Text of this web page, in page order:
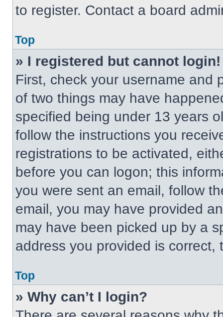
to register. Contact a board
Top
» I registered but cannot login!
First, check your username and
of two things may have
specified being under 13 years
follow the instructions you
registrations to be activated,
before you can logon; this
you were sent an email, follow
email, you may have provided
may have been picked up by a
address you provided is correct,
Top
» Why can’t I login?